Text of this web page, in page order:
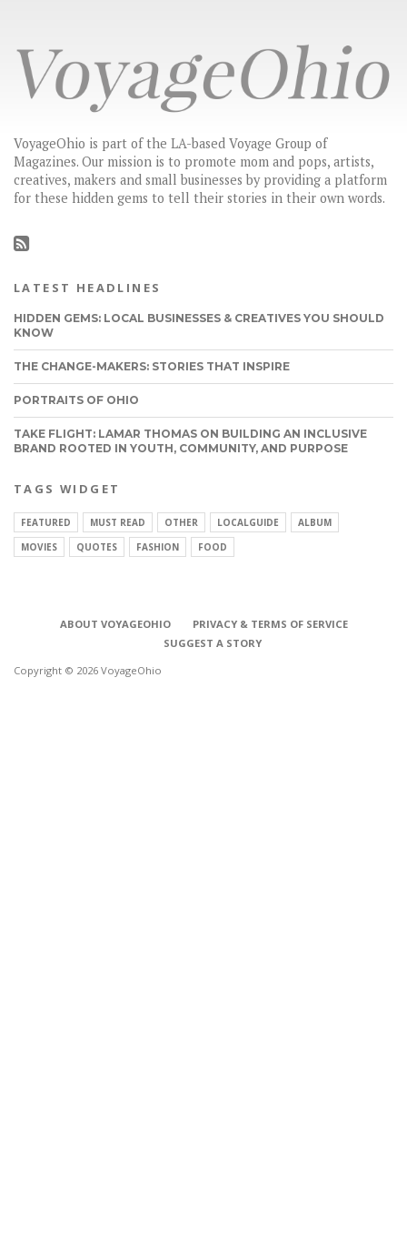
VoyageOhio is part of the LA-based Voyage Group of
Magazines. Our mission is to promote mom and pops, artists,
creatives, makers and small businesses by providing a platform
for these hidden gems to tell their stories in their own words.
LATEST HEADLINES
HIDDEN GEMS: LOCAL BUSINESSES & CREATIVES YOU SHOULD
KNOW
THE CHANGE-MAKERS: STORIES THAT INSPIRE
PORTRAITS OF OHIO
TAKE FLIGHT: LAMAR THOMAS ON BUILDING AN INCLUSIVE
BRAND ROOTED IN YOUTH, COMMUNITY, AND PURPOSE
TAGS WIDGET
FEATURED MUST READ OTHER LOCALGUIDE
ALBUM
MOVIES
QUOTES FASHION FOOD
ABOUT VOYAGEOHIO
PRIVACY & TERMS OF SERVICE
SUGGEST A STORY
Copyright © 2026 VoyageOhio